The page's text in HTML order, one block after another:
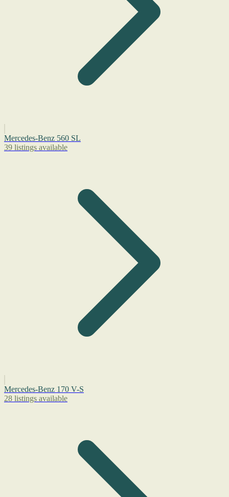
Mercedes-Benz 560 SL
39 listings available
Mercedes-Benz 170 V-S
28 listings available